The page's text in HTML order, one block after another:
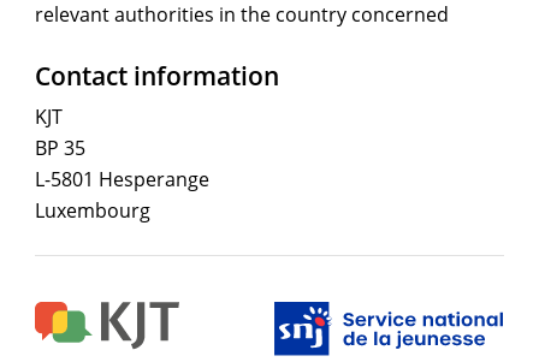
relevant authorities in the country concerned
Contact information
KJT
BP 35
L-5801 Hesperange
Luxembourg